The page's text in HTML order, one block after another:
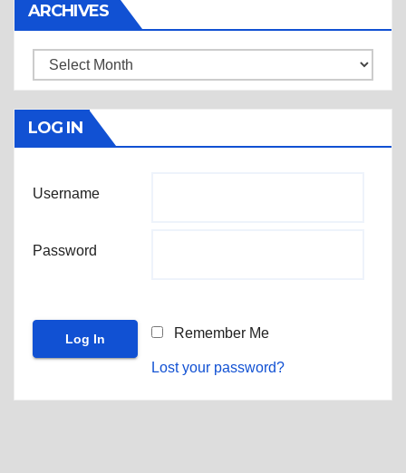
ARCHIVES
Archives
LOG IN
Username
Password
Remember Me
Lost your password?